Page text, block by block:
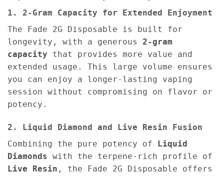
1. 2-Gram Capacity for Extended Enjoyment
The Fade 2G Disposable is built for
longevity, with a generous 2-gram
capacity that provides more value and
extended usage. This large volume ensures
you can enjoy a longer-lasting vaping
session without compromising on flavor or
potency.
2. Liquid Diamond and Live Resin Fusion
Combining the pure potency of
Liquid
Diamonds with the terpene-rich profile of
Live Resin , the Fade 2G Disposable offers